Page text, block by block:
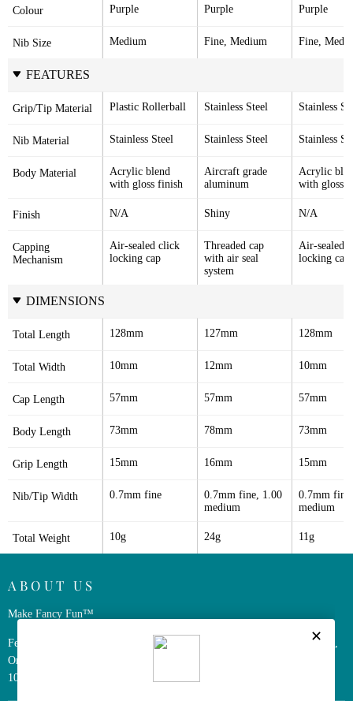
Colour Purple Purple Purple
Nib Size Medium Fine, Medium Fine,
FEATURES
Grip/Tip Material Plastic Rollerball Stainless Steel Stainless
Nib Material Stainless Steel Stainless Steel Stainless
Body Material
Acrylic blend
with gloss finish
Aircraft grade
aluminum
Acrylic
with gloss
Finish N/A Shiny N/A
Capping
Mechanism
Air-sealed click
locking cap
Threaded cap
with air seal
system
Air-sealed
locking cap
DIMENSIONS
Total Length 128mm 127mm 128mm
Total Width 10mm 12mm 10mm
Cap Length 57mm 57mm 57mm
Body Length 73mm 78mm 73mm
Grip Length 15mm 16mm 15mm
Nib/Tip Width 0.7mm fine
0.7mm fine, 1.00
medium
0.7mm
medium
Total Weight 10g 24g 11g
ABOUT US
Make Fancy Fun™
Ferris Wheel Press is a design and stationery company based in Markham,
Ontario, Canada. We have been making fine stationery products for over
10 years, constantly seeking innovation and refinement.